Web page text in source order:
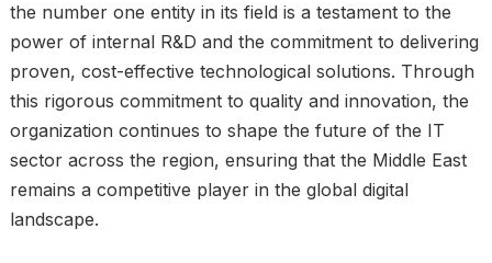
the number one entity in its field is a testament to the
power of internal R&D and the commitment to delivering
proven, cost-effective technological solutions. Through
this rigorous commitment to quality and innovation, the
organization continues to shape the future of the IT
sector across the region, ensuring that the Middle East
remains a competitive player in the global digital
landscape.